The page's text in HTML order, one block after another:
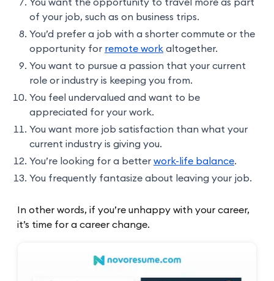
You want the opportunity to travel more as part
of your job, such as on business trips.
You’d prefer a job with a shorter commute or the
opportunity for remote work altogether.
You want to pursue a passion that your current
role or industry is keeping you from.
You feel undervalued and want to be
appreciated for your work.
You want more job satisfaction than what your
current industry is giving you.
You’re looking for a better work-life balance.
You frequently fantasize about leaving your job.
In other words, if you’re unhappy with your career,
it’s time for a career change.